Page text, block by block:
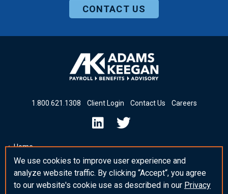
CONTACT US
1 800 621 1308 Client Login Contact Us Careers
Home
Insights & News
_blank Post Template
We use cookies to improve user experience and
analyze website traffic. By clicking “Accept“, you agree
to our website's cookie use as described in our Privacy